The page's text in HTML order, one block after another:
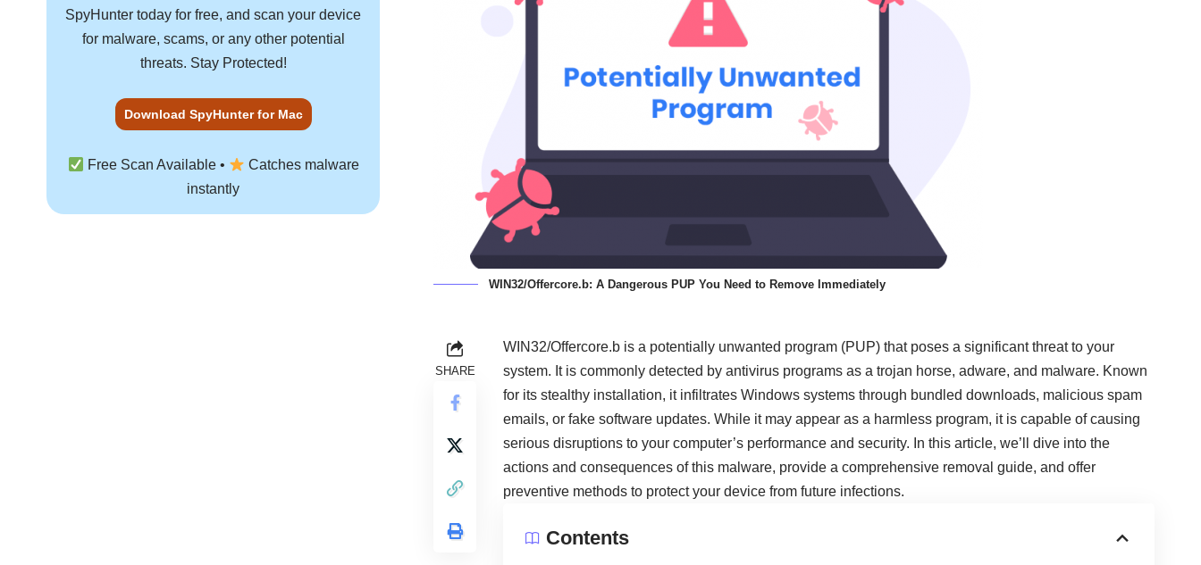
WIN32/Offercore.b: A Dangerous PUP You Need to Remove Immediately
SHARE
WIN32/Offercore.b is a potentially unwanted program (PUP) that poses a significant threat to your
system. It is commonly detected by antivirus programs as a trojan horse, adware, and malware. Known
for its stealthy installation, it infiltrates Windows systems through bundled downloads, malicious spam
emails, or fake software updates. While it may appear as a harmless program, it is capable of causing
serious disruptions to your computer’s performance and security. In this article, we’ll dive into the
actions and consequences of this malware, provide a comprehensive removal guide, and offer
preventive methods to protect your device from future infections.
Contents
SpyHunter today for free, and scan your device
for malware, scams, or any other potential
threats. Stay Protected!
Download SpyHunter for Mac
Free Scan Available •
Catches malware
instantly